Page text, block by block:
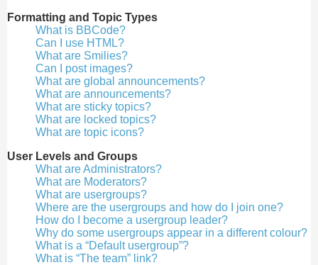
Formatting and Topic Types
What is BBCode?
Can I use HTML?
What are Smilies?
Can I post images?
What are global announcements?
What are announcements?
What are sticky topics?
What are locked topics?
What are topic icons?
User Levels and Groups
What are Administrators?
What are Moderators?
What are usergroups?
Where are the usergroups and how do I join one?
How do I become a usergroup leader?
Why do some usergroups appear in a different colour?
What is a “Default usergroup”?
What is “The team” link?